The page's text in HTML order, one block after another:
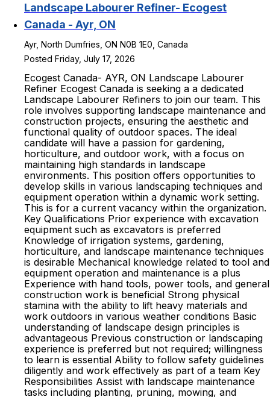
Landscape Labourer Refiner- Ecogest
Canada - Ayr, ON
Ayr, North Dumfries, ON N0B 1E0, Canada
Posted Friday, July 17, 2026
Ecogest Canada- AYR, ON Landscape Labourer
Refiner Ecogest Canada is seeking a a dedicated
Landscape Labourer Refiners to join our team. This
role involves supporting landscape maintenance and
construction projects, ensuring the aesthetic and
functional quality of outdoor spaces. The ideal
candidate will have a passion for gardening,
horticulture, and outdoor work, with a focus on
maintaining high standards in landscape
environments. This position offers opportunities to
develop skills in various landscaping techniques and
equipment operation within a dynamic work setting.
This is for a current vacancy within the organization.
Key Qualifications Prior experience with excavation
equipment such as excavators is preferred
Knowledge of irrigation systems, gardening,
horticulture, and landscape maintenance techniques
is desirable Mechanical knowledge related to tool and
equipment operation and maintenance is a plus
Experience with hand tools, power tools, and general
construction work is beneficial Strong physical
stamina with the ability to lift heavy materials and
work outdoors in various weather conditions Basic
understanding of landscape design principles is
advantageous Previous construction or landscaping
experience is preferred but not required; willingness
to learn is essential Ability to follow safety guidelines
diligently and work effectively as part of a team Key
Responsibilities Assist with landscape maintenance
tasks including planting, pruning, mowing, and